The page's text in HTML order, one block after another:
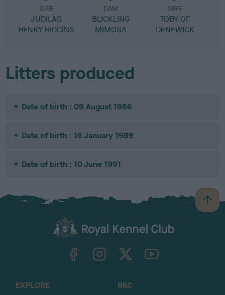
SIRE
JUDILAS
HENRY HIGGINS
DAM
BLICKLING
MIMOSA
SIRE
TOBY OF
DENEWICK
Litters produced
Date of birth : 09 August 1986
Date of birth : 16 January 1989
Date of birth : 10 June 1991
B
a
TheKennelClubUK on YouTube
EXPLORE
RKC